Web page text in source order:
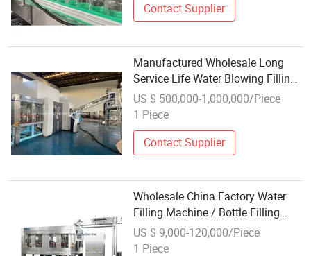
Contact Supplier
Manufactured Wholesale Long
Service Life Water Blowing Filling
Capping Combiblock Machine
US $ 500,000-1,000,000/Piece
1 Piece
Contact Supplier
Wholesale China Factory Water
Filling Machine / Bottle Filling
Machine Manufacturer
US $ 9,000-120,000/Piece
1 Piece